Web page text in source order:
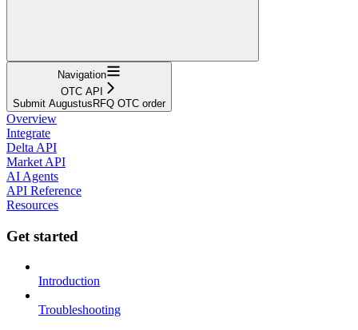
Navigation
OTC API
Submit AugustusRFQ OTC order
Overview
Integrate
Delta API
Market API
AI Agents
API Reference
Resources
Get started
Introduction
Troubleshooting